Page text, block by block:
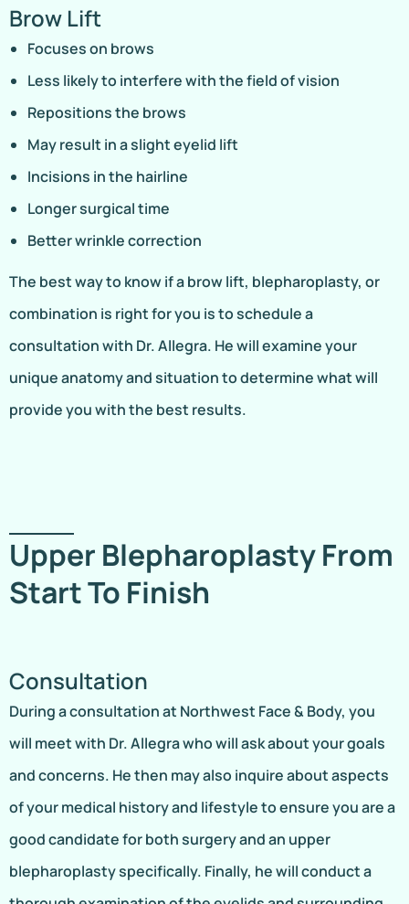
Brow Lift
Focuses on brows
Less likely to interfere with the field of vision
Repositions the brows
May result in a slight eyelid lift
Incisions in the hairline
Longer surgical time
Better wrinkle correction
The best way to know if a brow lift, blepharoplasty, or
combination is right for you is to schedule a
consultation with Dr. Allegra. He will examine your
unique anatomy and situation to determine what will
provide you with the best results.
Upper Blepharoplasty From
Start To Finish
Consultation
During a consultation at Northwest Face & Body, you
will meet with Dr. Allegra who will ask about your goals
and concerns. He then may also inquire about aspects
of your medical history and lifestyle to ensure you are a
good candidate for both surgery and an upper
blepharoplasty specifically. Finally, he will conduct a